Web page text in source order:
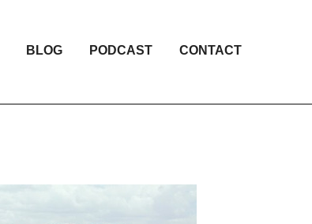
BLOG PODCAST CONTACT